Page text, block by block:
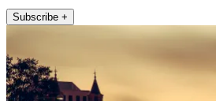
Subscribe +